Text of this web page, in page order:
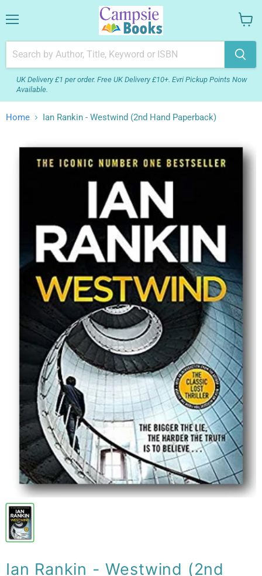
UK Delivery £1 per order. Free UK Delivery £10+. Evri Pickup Points Now
Available.
your
cart
Home Ian Rankin - Westwind (2nd Hand Paperback)
Ian Rankin - Westwind (2nd